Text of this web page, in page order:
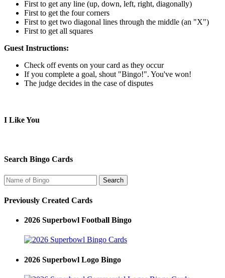
First to get any line (up, down, left, right, diagonally)
First to get the four corners
First to get two diagonal lines through the middle (an "X")
First to get all squares
Guest Instructions:
Check off events on your card as they occur
If you complete a goal, shout "Bingo!". You've won!
The judge decides in the case of disputes
I Like You
Search Bingo Cards
Previously Created Cards
2026 Superbowl Football Bingo
2026 Superbowl Logo Bingo